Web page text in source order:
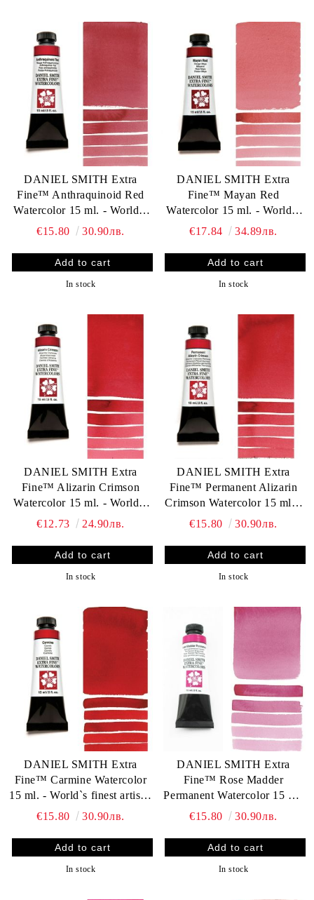
DANIEL SMITH Extra
Fine™ Anthraquinoid Red
Watercolor 15 ml. - World`s
finest artists` paints
€15.80 30.90лв.
In stock
DANIEL SMITH Extra
Fine™ Mayan Red
Watercolor 15 ml. - World`s
finest artists` paints
€17.84 34.89лв.
In stock
DANIEL SMITH Extra
Fine™ Alizarin Crimson
Watercolor 15 ml. - World`s
finest artists` paints
€12.73 24.90лв.
In stock
DANIEL SMITH Extra
Fine™ Permanent Alizarin
Crimson Watercolor 15 ml. -
World`s finest artists` paints
€15.80 30.90лв.
In stock
DANIEL SMITH Extra
Fine™ Carmine Watercolor
15 ml. - World`s finest artists`
paints
€15.80 30.90лв.
In stock
DANIEL SMITH Extra
Fine™ Rose Madder
Permanent Watercolor 15 ml.
- World`s finest artists` paints
€15.80 30.90лв.
In stock